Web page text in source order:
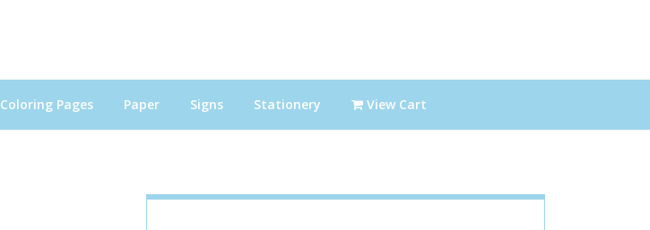
Coloring Pages Paper Signs Stationery View Cart